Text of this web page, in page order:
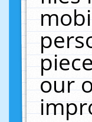
our